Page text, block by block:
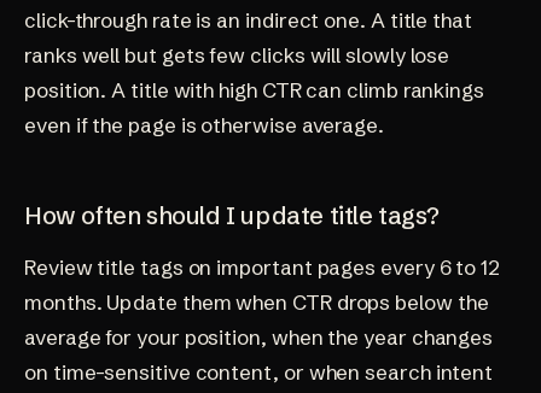
click-through rate is an indirect one. A title that
ranks well but gets few clicks will slowly lose
position. A title with high CTR can climb rankings
even if the page is otherwise average.
How often should I update title tags?
Review title tags on important pages every 6 to 12
months. Update them when CTR drops below the
average for your position, when the year changes
on time-sensitive content, or when search intent